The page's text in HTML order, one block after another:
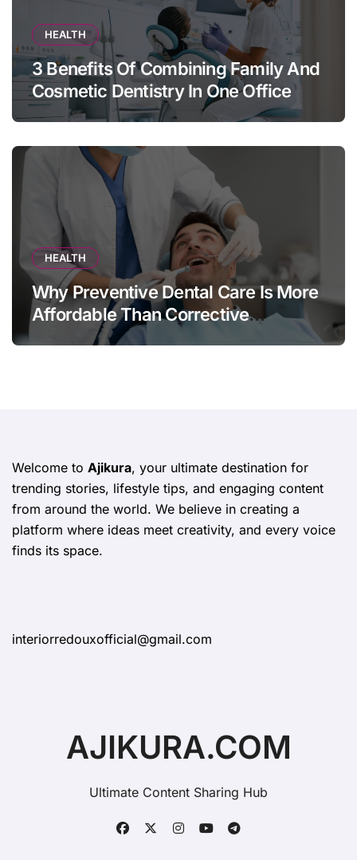
HEALTH
3 Benefits Of Combining Family And
Cosmetic Dentistry In One Office
HEALTH
Why Preventive Dental Care Is More
Affordable Than Corrective
Treatments
Welcome to Ajikura, your ultimate destination for
trending stories, lifestyle tips, and engaging content
from around the world. We believe in creating a
platform where ideas meet creativity, and every voice
finds its space.
interiorredouxofficial@gmail.com
AJIKURA.COM
Ultimate Content Sharing Hub